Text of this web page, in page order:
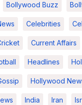
Bollywood Buzz
Celebrities
Current Affairs
Headlines
Hollywood
India Iran